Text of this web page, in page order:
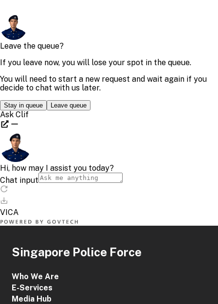
Singapore Police Force
Who We Are
E-Services
Media Hub